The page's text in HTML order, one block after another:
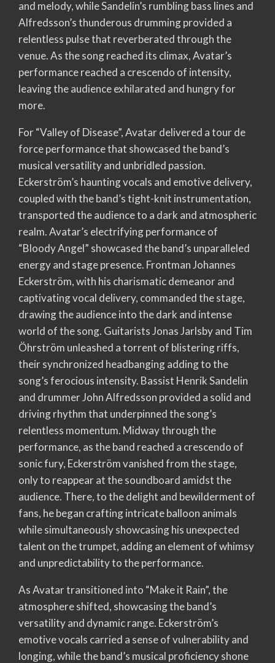
and melody, while Sandelin’s rumbling bass lines and
Alfredsson’s thunderous drumming provided a
relentless pulse that reverberated through the
venue. As the song reached its climax, Avatar’s
performance reached a crescendo of intensity,
leaving the audience exhilarated and hungry for
more.
For “Valley of Disease”, Avatar delivered a tour de
force performance that showcased the band’s
musical versatility and unbridled passion.
Eckerström’s haunting vocals and emotive delivery,
coupled with the band’s tight-knit instrumentation,
transported the audience to a dark and atmospheric
realm. Avatar’s electrifying performance of
“Bloody Angel” showcased the band’s unparalleled
energy and stage presence. Frontman Johannes
Eckerström, with his charismatic demeanor and
captivating vocal delivery, commanded the stage,
drawing the audience into the dark and intense
world of the song. Guitarists Jonas Jarlsby and Tim
Öhrström unleashed a torrent of blistering riffs,
their synchronized headbanging adding to the
song’s ferocious intensity. Bassist Henrik Sandelin
and drummer John Alfredsson provided a solid and
driving rhythm that underpinned the song’s
relentless momentum. Midway through the
performance, as the band reached a crescendo of
sonic fury, Eckerström vanished from the stage,
only to reappear at the soundboard amidst the
audience. There, to the delight and bewilderment of
fans, he began crafting intricate balloon animals
while simultaneously showcasing his unexpected
talent on the trumpet, adding an element of whimsy
and unpredictability to the performance.
As Avatar transitioned into “Make it Rain”, the
atmosphere shifted, showcasing the band’s
versatility and dynamic range. Eckerström’s
emotive vocals carried a sense of vulnerability and
longing, while the band’s musical proficiency shone